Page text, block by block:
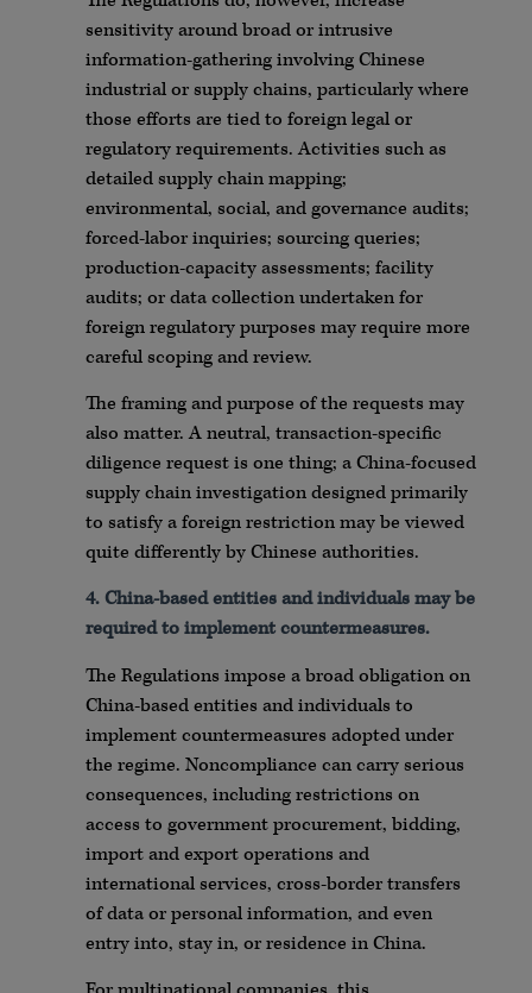
sensitivity around broad or intrusive
information-gathering involving Chinese
industrial or supply chains, particularly where
those efforts are tied to foreign legal or
regulatory requirements. Activities such as
detailed supply chain mapping;
environmental, social, and governance audits;
forced-labor inquiries; sourcing queries;
production-capacity assessments; facility
audits; or data collection undertaken for
foreign regulatory purposes may require more
careful scoping and review.
The framing and purpose of the requests may
also matter. A neutral, transaction-specific
diligence request is one thing; a China-focused
supply chain investigation designed primarily
to satisfy a foreign restriction may be viewed
quite differently by Chinese authorities.
4.China-based entities and individuals may be
required to implement countermeasures.
The Regulations impose a broad obligation on
China-based entities and individuals to
implement countermeasures adopted under
the regime. Noncompliance can carry serious
consequences, including restrictions on
access to government procurement, bidding,
import and export operations and
international services, cross-border transfers
of data or personal information, and even
entry into, stay in, or residence in China.